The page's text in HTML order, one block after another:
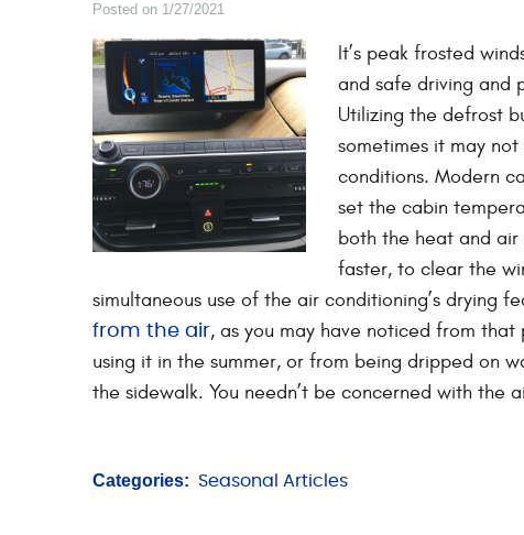
Posted on 1/27/2021
It’s peak frosted
and safe driving and
Utilizing the defrost
sometimes it may
conditions. Modern
set the cabin
both the heat and air
faster, to clear the
simultaneous use of the air conditioning’s drying
from the air, as you may have noticed from
using it in the summer, or from being dripped on
the sidewalk. You needn’t be concerned with the
Categories: Seasonal Articles